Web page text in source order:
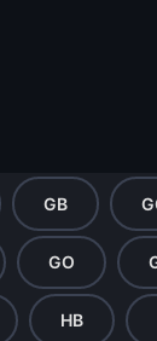
GB
GO
HB